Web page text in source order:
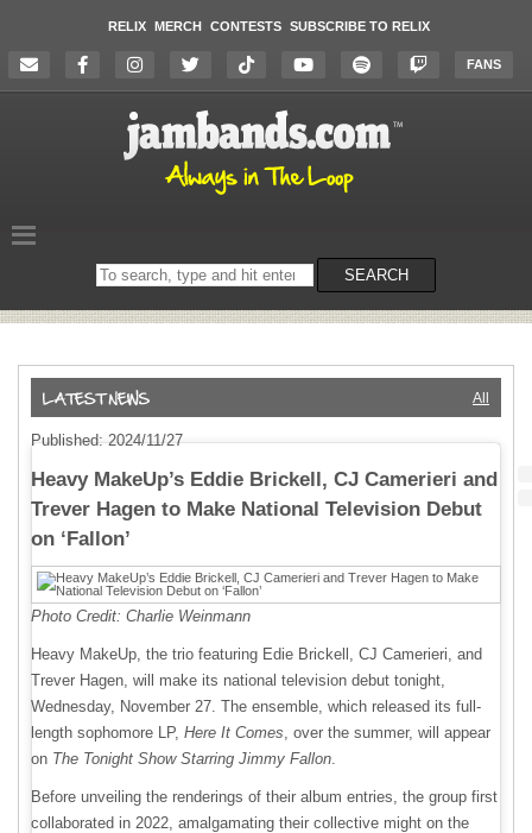
RELIX MERCH CONTESTS SUBSCRIBE TO RELIX
FANS
Search
on
SEARCH
All
Published: 2024/11/27
Heavy MakeUp’s Eddie Brickell, CJ Camerieri and
Trever Hagen to Make National Television Debut
on ‘Fallon’
Photo Credit: Charlie Weinmann
Heavy MakeUp, the trio featuring Edie Brickell, CJ Camerieri, and
Trever Hagen, will make its national television debut tonight,
Wednesday, November 27. The ensemble, which released its full-
length sophomore LP, Here It Comes, over the summer, will appear
on The Tonight Show Starring Jimmy Fallon.
Before unveiling the renderings of their album entries, the group first
collaborated in 2022, amalgamating their collective might on the